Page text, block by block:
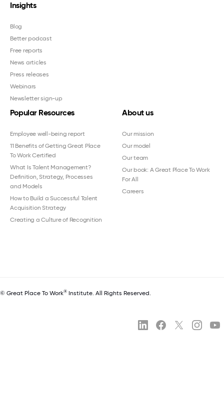
Insights
Blog
Better podcast
Free reports
News articles
Press releases
Webinars
Newsletter sign-up
Popular Resources
Employee well-being report
11 Benefits of Getting Great Place
To Work Certified
What Is Talent Management?
Definition, Strategy, Processes
and Models
How to Build a Successful Talent
Acquisition Strategy
Creating a Culture of Recognition
About us
Our mission
Our model
Our team
Our book: A Great Place To Work
For All
Careers
© Great Place To Work® Institute. All Rights Reserved.